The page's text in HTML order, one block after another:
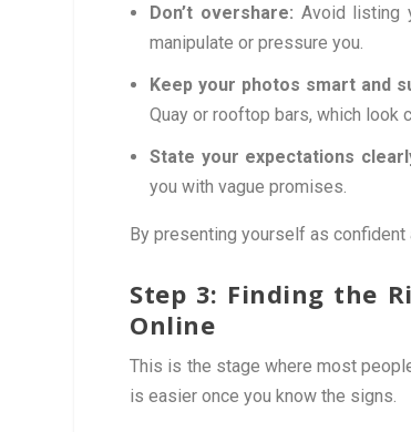
Don’t overshare: Avoid listing
manipulate or pressure you.
Keep your photos smart and
Quay or rooftop bars, which look
State your expectations
you with vague promises.
By presenting yourself as
Step 3: Finding the
Online
This is the stage where most
is easier once you know the signs.